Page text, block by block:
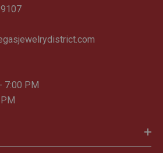
7:00 PM